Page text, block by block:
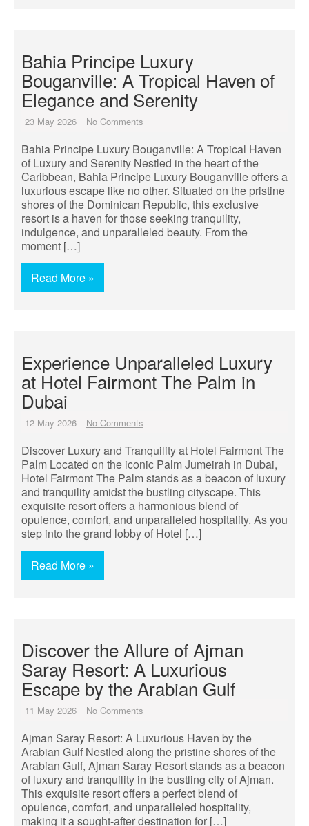
Bahia Principe Luxury
Bouganville: A Tropical Haven of
Elegance and Serenity
23 May 2026 No Comments
Bahia Principe Luxury Bouganville: A Tropical Haven
of Luxury and Serenity Nestled in the heart of the
Caribbean, Bahia Principe Luxury Bouganville offers a
luxurious escape like no other. Situated on the pristine
shores of the Dominican Republic, this exclusive
resort is a haven for those seeking tranquility,
indulgence, and unparalleled beauty. From the
moment […]
Read More »
Experience Unparalleled Luxury
at Hotel Fairmont The Palm in
Dubai
12 May 2026 No Comments
Discover Luxury and Tranquility at Hotel Fairmont The
Palm Located on the iconic Palm Jumeirah in Dubai,
Hotel Fairmont The Palm stands as a beacon of luxury
and tranquility amidst the bustling cityscape. This
exquisite resort offers a harmonious blend of
opulence, comfort, and unparalleled hospitality. As you
step into the grand lobby of Hotel […]
Read More »
Discover the Allure of Ajman
Saray Resort: A Luxurious
Escape by the Arabian Gulf
11 May 2026 No Comments
Ajman Saray Resort: A Luxurious Haven by the
Arabian Gulf Nestled along the pristine shores of the
Arabian Gulf, Ajman Saray Resort stands as a beacon
of luxury and tranquility in the bustling city of Ajman.
This exquisite resort offers a perfect blend of
opulence, comfort, and unparalleled hospitality,
making it a sought-after destination for […]